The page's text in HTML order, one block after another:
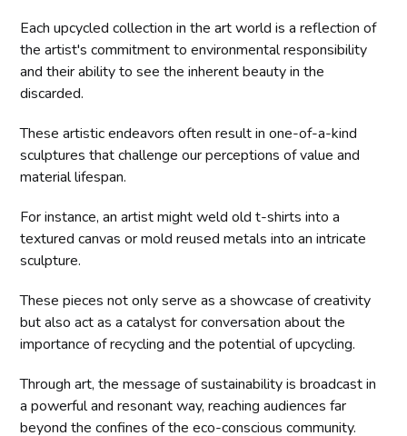
Each upcycled collection in the art world is a reflection of
the artist's commitment to environmental responsibility
and their ability to see the inherent beauty in the
discarded.
These artistic endeavors often result in one-of-a-kind
sculptures that challenge our perceptions of value and
material lifespan.
For instance, an artist might weld old t-shirts into a
textured canvas or mold reused metals into an intricate
sculpture.
These pieces not only serve as a showcase of creativity
but also act as a catalyst for conversation about the
importance of recycling and the potential of upcycling.
Through art, the message of sustainability is broadcast in
a powerful and resonant way, reaching audiences far
beyond the confines of the eco-conscious community.